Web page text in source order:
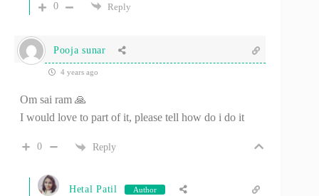
0 Reply
Pooja sunar
4 years ago
Om sai ram 🙏
I would love to part of it, please tell how do i do it
0 Reply
Hetal Patil Author